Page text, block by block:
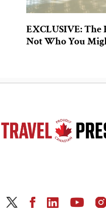
EXCLUSIVE: The
Not Who You